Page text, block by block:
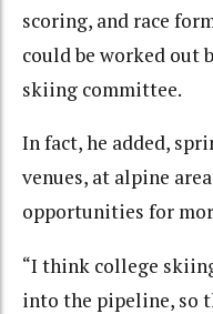
scoring, and race
could be worked out
skiing committee.
In fact, he added,
venues, at alpine
opportunities for
“I think college
into the pipeline, so